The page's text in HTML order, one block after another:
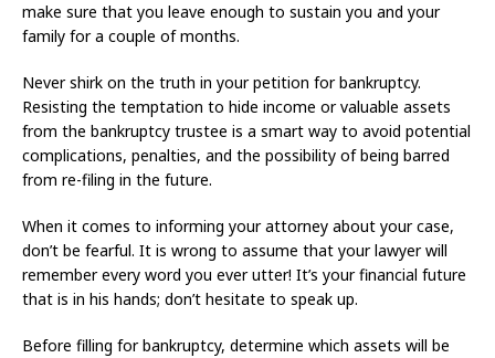
make sure that you leave enough to sustain you and your
family for a couple of months.
Never shirk on the truth in your petition for bankruptcy.
Resisting the temptation to hide income or valuable assets
from the bankruptcy trustee is a smart way to avoid potential
complications, penalties, and the possibility of being barred
from re-filing in the future.
When it comes to informing your attorney about your case,
don’t be fearful. It is wrong to assume that your lawyer will
remember every word you ever utter! It’s your financial future
that is in his hands; don’t hesitate to speak up.
Before filling for bankruptcy, determine which assets will be